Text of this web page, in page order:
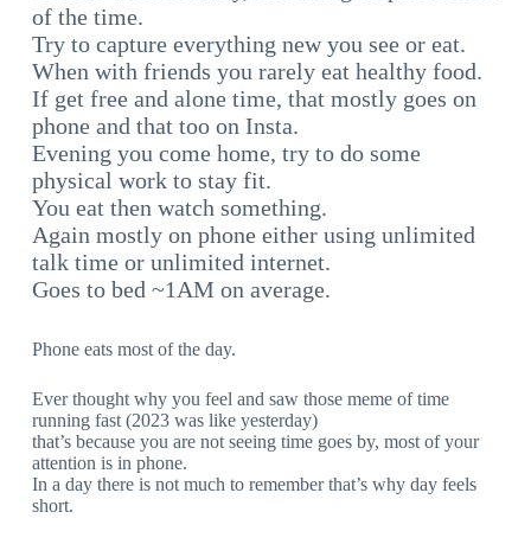
of the time.
Try to capture everything new you see or eat.
When with friends you rarely eat healthy food.
If get free and alone time, that mostly goes on
phone and that too on Insta.
Evening you come home, try to do some
physical work to stay fit.
You eat then watch something.
Again mostly on phone either using unlimited
talk time or unlimited internet.
Goes to bed ~1AM on average.
Phone eats most of the day.
Ever thought why you feel and saw those meme of time
running fast (2023 was like yesterday)
that’s because you are not seeing time goes by, most of your
attention is in phone.
In a day there is not much to remember that’s why day feels
short.